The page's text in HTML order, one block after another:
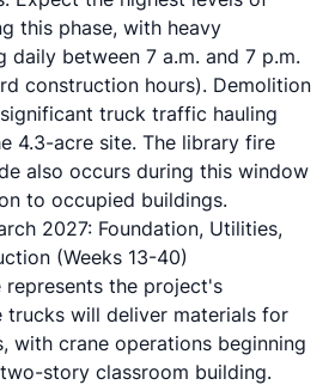
this phase, with heavy
daily between 7 a.m. and 7 p.m.
construction hours). Demolition
truck traffic hauling
4.3-acre site. The library fire
also occurs during this window
to occupied buildings.
2027: Foundation, Utilities,
(Weeks 13-40)
represents the project's
trucks will deliver materials for
with crane operations beginning
story classroom building.